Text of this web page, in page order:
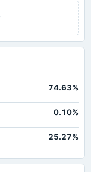
74.63%
0.10%
25.27%